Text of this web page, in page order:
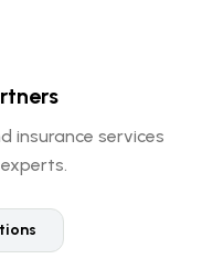
insurance services